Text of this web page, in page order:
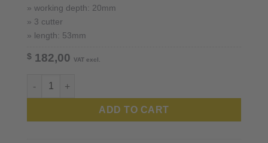
» working depth: 20mm
» 3 cutter
» length: 53mm
$ 182,00 VAT excl.
imes-icore™ 6mm shank quantity
ADD TO CART